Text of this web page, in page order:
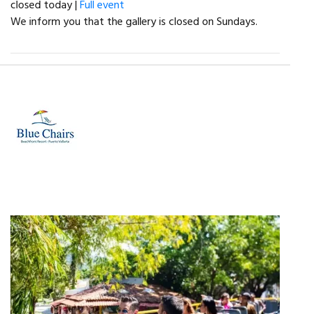
closed today |Full event
We inform you that the gallery is closed on Sundays.